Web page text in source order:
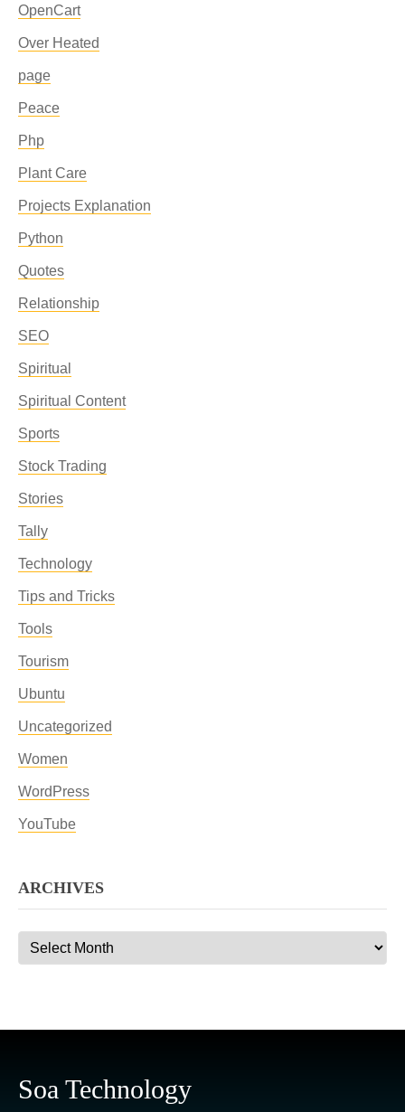
OpenCart
Over Heated
page
Peace
Php
Plant Care
Projects Explanation
Python
Quotes
Relationship
SEO
Spiritual
Spiritual Content
Sports
Stock Trading
Stories
Tally
Technology
Tips and Tricks
Tools
Tourism
Ubuntu
Uncategorized
Women
WordPress
YouTube
ARCHIVES
Archives
Soa Technology